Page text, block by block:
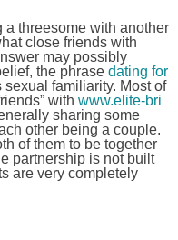
threesome with another
close friends with
may possibly
the phrase dating for
sexual familiarity. Most of
with www.elite-bri
sharing some
other being a couple.
of them to be together
partnership is not built
are very completely